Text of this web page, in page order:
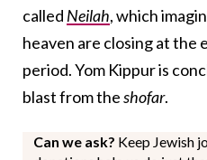
called Neilah, which
heaven are closing at the
period. Yom Kippur is
blast from theshofar.
Can we ask? Keep Jewish